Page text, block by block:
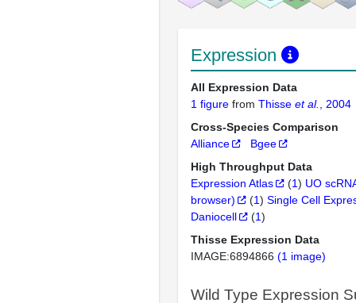
Expression
All Expression Data
1 figure from Thisse et al.
, 2004
Cross-Species Comparison
Alliance
Bgee
High Throughput Data
Expression Atlas
(1) UO
browser)
(1) Single Cell
Daniocell
(1)
Thisse Expression Data
IMAGE:6894866 (1 image)
Wild Type Expression